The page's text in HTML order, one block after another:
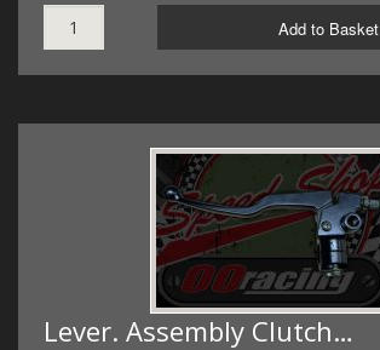
Add to Basket
Lever. Assembly Clutch…